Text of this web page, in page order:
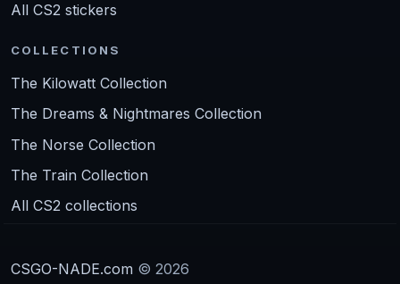
All CS2 stickers
COLLECTIONS
The Kilowatt Collection
The Dreams & Nightmares Collection
The Norse Collection
The Train Collection
All CS2 collections
CSGO-NADE.com © 2026